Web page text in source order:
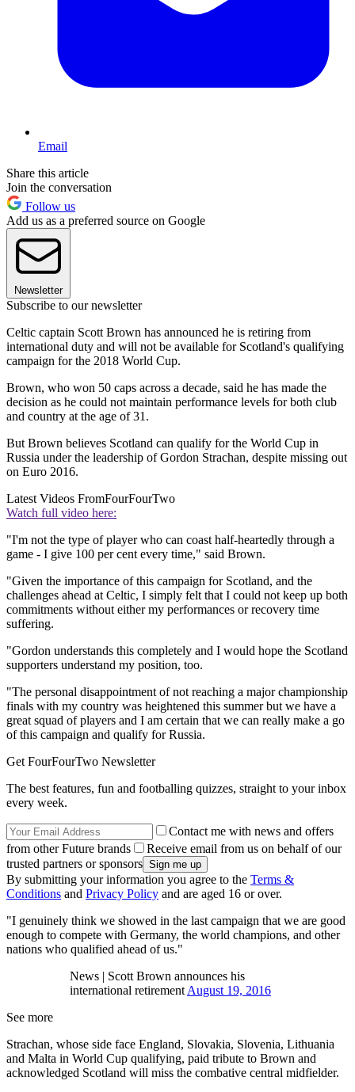
Email
Share this article
Join the conversation
Follow us
Add us as a preferred source on Google
Newsletter
Subscribe to our newsletter
Celtic captain Scott Brown has announced he is retiring from
international duty and will not be available for Scotland's qualifying
campaign for the 2018 World Cup.
Brown, who won 50 caps across a decade, said he has made the
decision as he could not maintain performance levels for both club
and country at the age of 31.
But Brown believes Scotland can qualify for the World Cup in
Russia under the leadership of Gordon Strachan, despite missing out
on Euro 2016.
Latest Videos FromFourFourTwo
Watch full video here:
"I'm not the type of player who can coast half-heartedly through a
game - I give 100 per cent every time," said Brown.
"Given the importance of this campaign for Scotland, and the
challenges ahead at Celtic, I simply felt that I could not keep up both
commitments without either my performances or recovery time
suffering.
"Gordon understands this completely and I would hope the Scotland
supporters understand my position, too.
"The personal disappointment of not reaching a major championship
finals with my country was heightened this summer but we have a
great squad of players and I am certain that we can really make a go
of this campaign and qualify for Russia.
Get FourFourTwo Newsletter
The best features, fun and footballing quizzes, straight to your inbox
every week.
Contact me with news and offers
from other Future brands
Receive email from us on behalf of our
trusted partners or sponsors
By submitting your information you agree to the Terms &
Conditions and Privacy Policy and are aged 16 or over.
"I genuinely think we showed in the last campaign that we are good
enough to compete with Germany, the world champions, and other
nations who qualified ahead of us."
News | Scott Brown announces his
international retirement August 19, 2016
See more
Strachan, whose side face England, Slovakia, Slovenia, Lithuania
and Malta in World Cup qualifying, paid tribute to Brown and
acknowledged Scotland will miss the combative central midfielder.